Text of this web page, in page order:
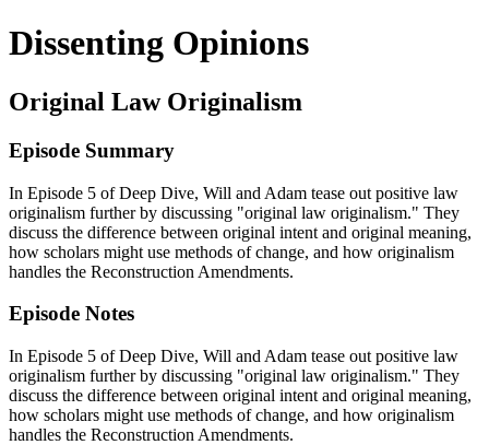
Dissenting Opinions
Original Law Originalism
Episode Summary
In Episode 5 of Deep Dive, Will and Adam tease out positive law
originalism further by discussing "original law originalism." They
discuss the difference between original intent and original meaning,
how scholars might use methods of change, and how originalism
handles the Reconstruction Amendments.
Episode Notes
In Episode 5 of Deep Dive, Will and Adam tease out positive law
originalism further by discussing "original law originalism." They
discuss the difference between original intent and original meaning,
how scholars might use methods of change, and how originalism
handles the Reconstruction Amendments.